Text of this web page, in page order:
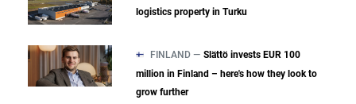
logistics property in Turku
FINLAND — Slättö invests EUR 100
million in Finland – here's how they look to
grow further